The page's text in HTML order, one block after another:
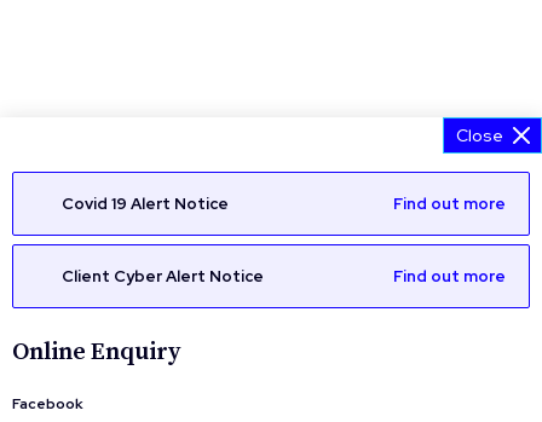
Close
Covid 19 Alert Notice Find out more
Client Cyber Alert Notice Find out more
Online Enquiry
Facebook